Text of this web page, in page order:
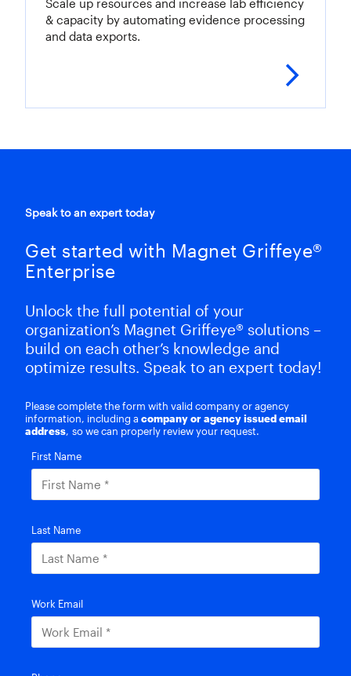
Scale up resources and increase lab efficiency
& capacity by automating evidence processing
and data exports.
Speak to an expert today
Get started with Magnet Griffeye®
Enterprise
Unlock the full potential of your
organization’s Magnet Griffeye® solutions –
build on each other’s knowledge and
optimize results. Speak to an expert today!